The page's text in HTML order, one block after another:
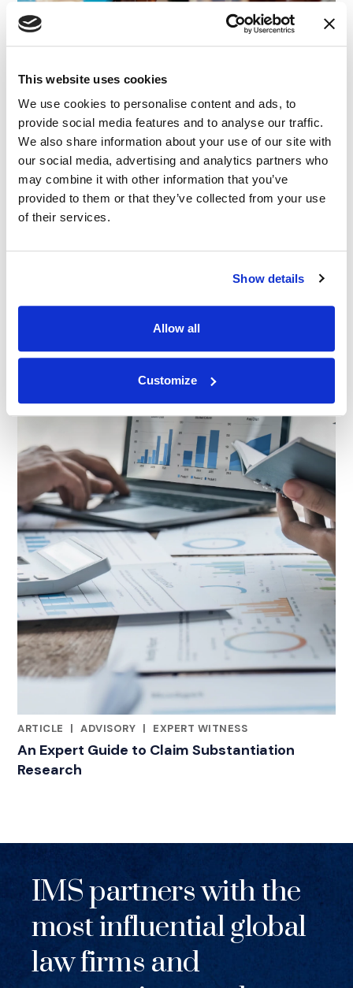
This website uses cookies
We use cookies to personalise content and ads, to
provide social media features and to analyse our traffic.
We also share information about your use of our site with
our social media, advertising and analytics partners who
may combine it with other information that you’ve
provided to them or that they’ve collected from your use
of their services.
Show details
Allow all
Customize
ARTICLE |
RELATED INDUSTRY INSIGHTS
EXPERT WITNESS | ADVISORY
A Taste for Claims: Conducting Sensory Claim
ARTICLE
|
ADVISORY | EXPERT WITNESS
An Expert Guide to Claim Substantiation
Research
IMS partners with the
most influential global
law firms and